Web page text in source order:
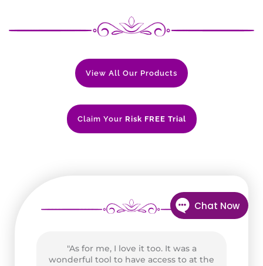
View All Our Products
Claim Your Risk FREE Trial
"As for me, I love it too. It was a
wonderful tool to have access to at the